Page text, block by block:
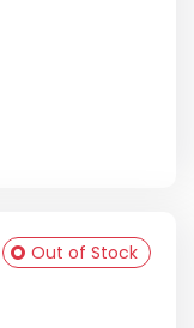
Out of Stock